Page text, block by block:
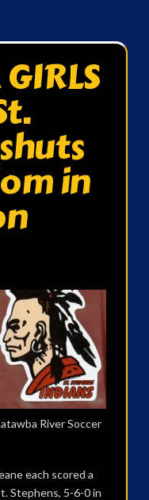
in
River Soccer
each scored a
Stephens, 5-6-0 in